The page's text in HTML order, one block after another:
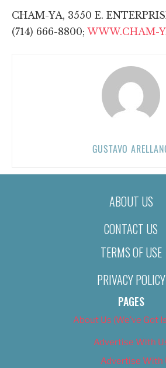
CHAM-YA, 3550 E.
(714) 666-8800; WWW.CHAM-
GUSTAVO
ABOUT US
CONTACT US
TERMS OF USE
PRIVACY POLICY
PAGES
About Us (We’ve Got
Advertise With
Advertise With